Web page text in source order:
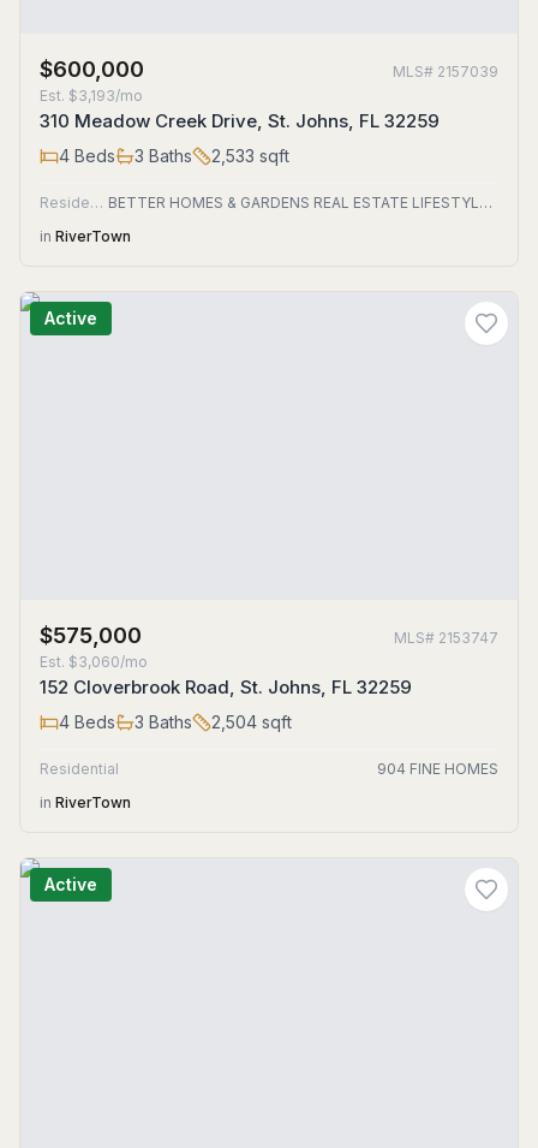
$600,000 MLS# 2157039
Est. $3,193/mo
310 Meadow Creek Drive, St. Johns, FL 32259
4 Beds 3 Baths 2,533 sqft
Residential
BETTER HOMES & GARDENS REAL ESTATE LIFESTYLES REALTY
in RiverTown
Active
$575,000 MLS# 2153747
Est. $3,060/mo
152 Cloverbrook Road, St. Johns, FL 32259
4 Beds 3 Baths 2,504 sqft
Residential
904 FINE HOMES
in RiverTown
Active